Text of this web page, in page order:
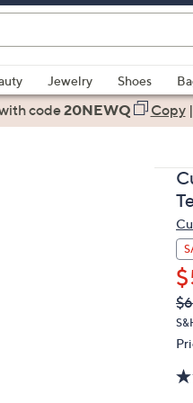
Jewelry Shoes
code20NEWQ Copy|